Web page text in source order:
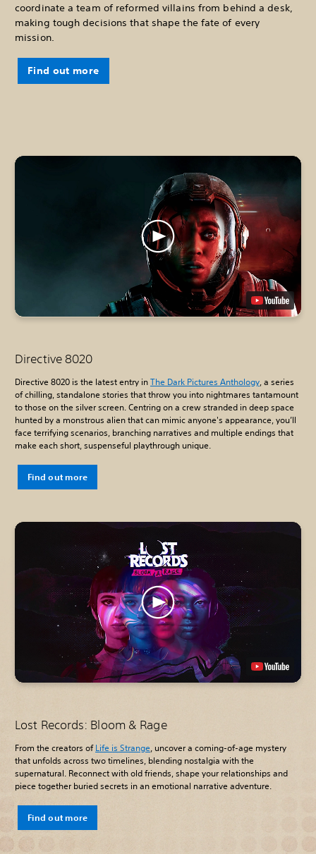
coordinate a team of reformed villains from behind a desk,
making tough decisions that shape the fate of every
mission.
Find out more
Directive 8020
Directive 8020 is the latest entry inThe Dark Pictures Anthology, a series
of chilling, standalone stories that throw you into nightmares tantamount
to those on the silver screen. Centring on a crew stranded in deep space
hunted by a monstrous alien that can mimic anyone's appearance, you’ll
face terrifying scenarios, branching narratives and multiple endings that
make each short, suspenseful playthrough unique.
Find out more
Lost Records: Bloom & Rage
From the creators ofLife is Strange, uncover a coming-of-age mystery
that unfolds across two timelines, blending nostalgia with the
supernatural. Reconnect with old friends, shape your relationships and
piece together buried secrets in an emotional narrative adventure.
Find out more